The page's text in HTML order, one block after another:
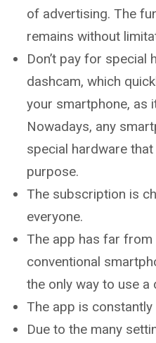
of advertising. The
remains without
Don’t pay for special
dashcam, which
your smartphone, as
Nowadays, any
special hardware
purpose.
The subscription is
everyone.
The app has far
conventional
the only way to use a
The app is
Due to the many